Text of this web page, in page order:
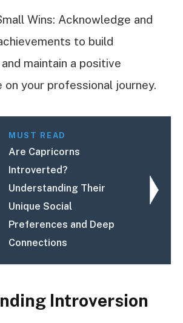
Wins: Acknowledge and
to build
maintain a positive
your professional journey.
MUST READ
Are Capricorns
Introverted?
Understanding Their
Unique Social
Preferences and Deep
Connections
Introversion